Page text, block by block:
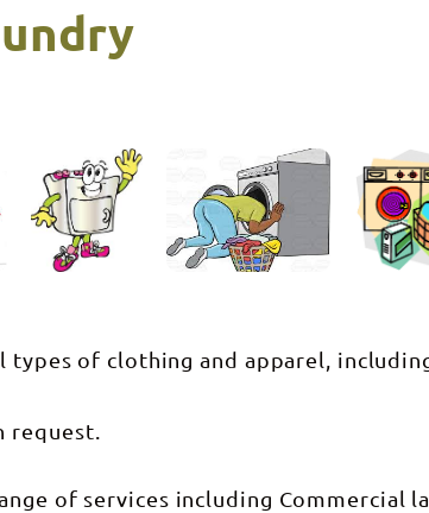
types of clothing and apparel,
request.
of services including Commercial